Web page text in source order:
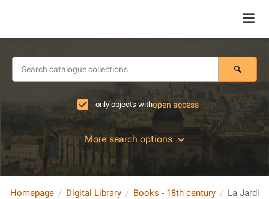
only objects withopen access
More search options
Homepage Digital Library Books - 18th century